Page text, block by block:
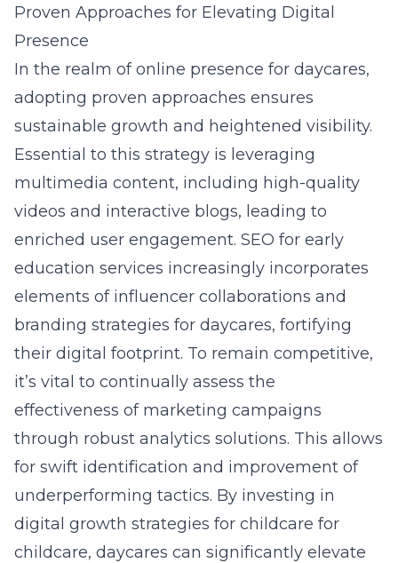
Proven Approaches for Elevating Digital
Presence
In the realm of online presence for daycares,
adopting proven approaches ensures
sustainable growth and heightened visibility.
Essential to this strategy is leveraging
multimedia content, including high-quality
videos and interactive blogs, leading to
enriched user engagement. SEO for early
education services increasingly incorporates
elements of influencer collaborations and
branding strategies for daycares, fortifying
their digital footprint. To remain competitive,
it’s vital to continually assess the
effectiveness of marketing campaigns
through robust analytics solutions. This allows
for swift identification and improvement of
underperforming tactics. By investing in
digital growth strategies for childcare for
childcare, daycares can significantly elevate